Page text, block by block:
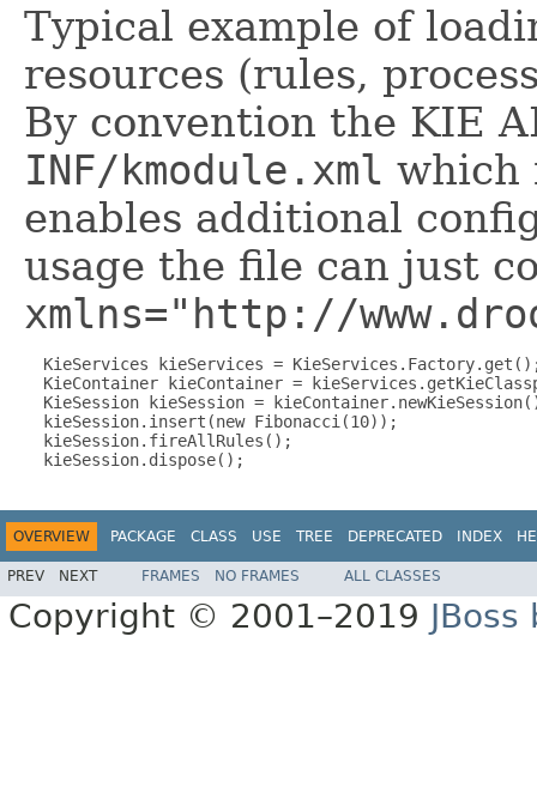
Typical example of
resources (rules,
By convention the KIE
INF/kmodule.xml which
enables additional
usage the file can just
xmlns="http://
KieServices kieServices =
KieContainer kieContainer =
KieSession kieSession =
  kieSession.insert(new Fibonacci(10));
  kieSession.fireAllRules();
OVERVIEW PACKAGE CLASS USE TREE DEPRECATED INDEX
PREV NEXT FRAMES NO FRAMES ALL CLASSES
Copyright © 2001–2019